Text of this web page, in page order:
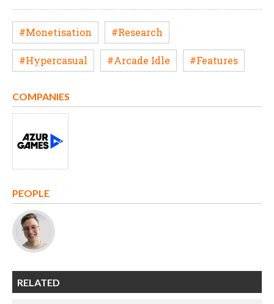
#Monetisation #Research
#Hypercasual #Arcade Idle #Features
COMPANIES
PEOPLE
RELATED